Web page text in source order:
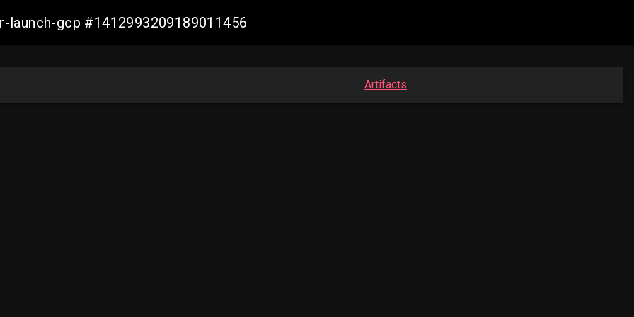
gcp #1412993209189011456
Artifacts